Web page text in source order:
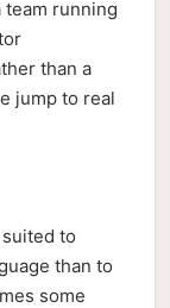
running
than a
jump to real
to
than to
some